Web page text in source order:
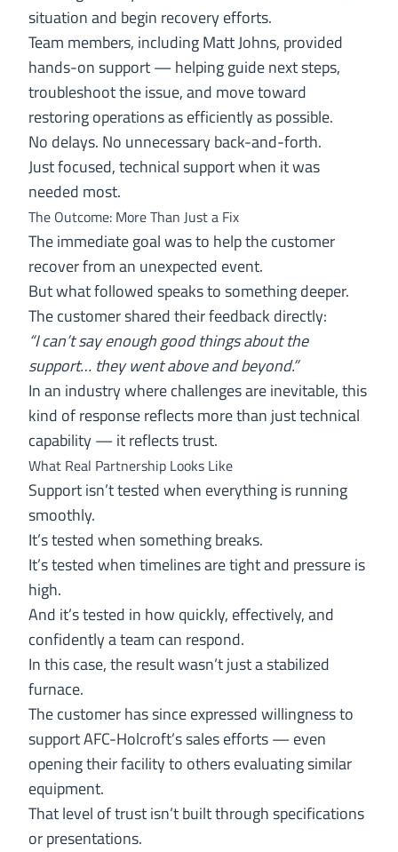
situation and begin recovery efforts.
Team members, including Matt Johns, provided
hands-on support — helping guide next steps,
troubleshoot the issue, and move toward
restoring operations as efficiently as possible.
No delays. No unnecessary back-and-forth.
Just focused, technical support when it was
needed most.
The Outcome: More Than Just a Fix
The immediate goal was to help the customer
recover from an unexpected event.
But what followed speaks to something deeper.
The customer shared their feedback directly:
“I can’t say enough good things about the
support… they went above and beyond.”
In an industry where challenges are inevitable, this
kind of response reflects more than just technical
capability — it reflects trust.
What Real Partnership Looks Like
Support isn’t tested when everything is running
smoothly.
It’s tested when something breaks.
It’s tested when timelines are tight and pressure is
high.
And it’s tested in how quickly, effectively, and
confidently a team can respond.
In this case, the result wasn’t just a stabilized
furnace.
The customer has since expressed willingness to
support AFC-Holcroft’s sales efforts — even
opening their facility to others evaluating similar
equipment.
That level of trust isn’t built through specifications
or presentations.